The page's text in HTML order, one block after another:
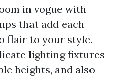
in vogue with
that add each
flair to your style.
lighting fixtures
heights, and also